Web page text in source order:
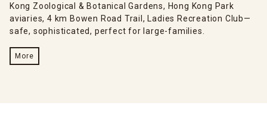
Kong Zoological & Botanical Gardens, Hong Kong Park
aviaries, 4 km Bowen Road Trail, Ladies Recreation Club—
safe, sophisticated, perfect for large-families.
More